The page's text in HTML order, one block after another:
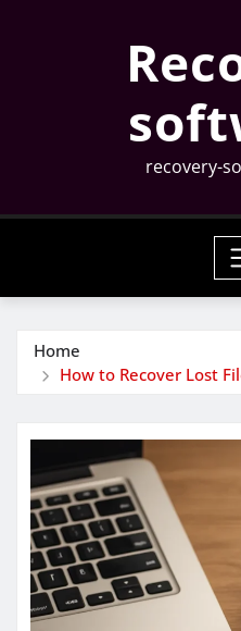
recovery-
Home
How to Recover Lost